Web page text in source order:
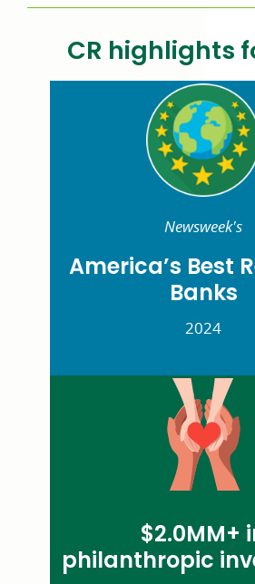
CR highlights
Newsweek's
America’s Best
Banks
2024
$2.0MM+
philanthropic